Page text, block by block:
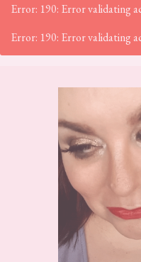
Error: 190: Error validating
Error: 190: Error validating